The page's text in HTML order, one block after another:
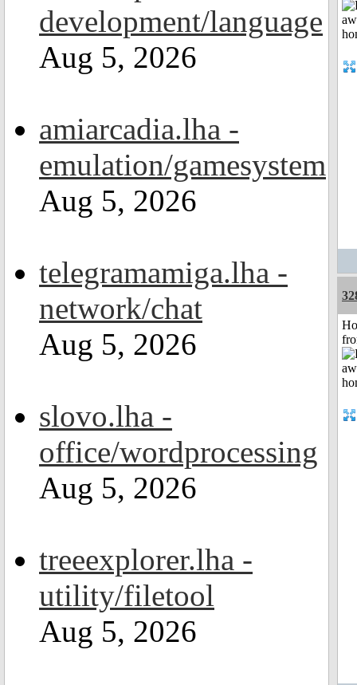
development/language
Aug 5, 2026
amiarcadia.lha -
emulation/gamesystem
Aug 5, 2026
telegramamiga.lha -
network/chat
Aug 5, 2026
slovo.lha -
office/wordprocessing
Aug 5, 2026
treeexplorer.lha -
utility/filetool
Aug 5, 2026